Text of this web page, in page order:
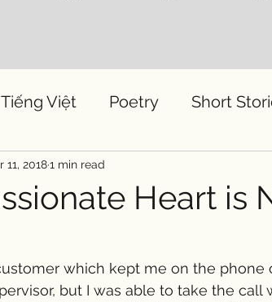
Việt Poetry Short
Heart is
11, 20181 min read
which kept me on the phone
but I was able to take the call